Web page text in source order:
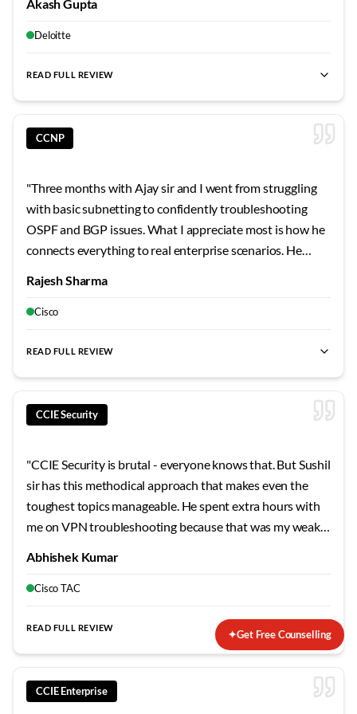
teaching has given me a solid foundation that makes
not just read about it in slides. Those CTF sessions on
weekends? Absolute game-changers for building real
Akash Gupta
Deloitte
READ FULL REVIEW
CCNP
"Three months with Ajay sir and I went from struggling
with basic subnetting to confidently troubleshooting
OSPF and BGP issues. What I appreciate most is how he
connects everything to real enterprise scenarios. He
concepts stick. The security modules were particularly
eye-opening - never realized how vulnerable
Rajesh Sharma
Cisco
READ FULL REVIEW
CCIE Security
"CCIE Security is brutal - everyone knows that. But Sushil
sir has this methodical approach that makes even the
toughest topics manageable. He spent extra hours with
me on VPN troubleshooting because that was my weak
surprised me. Failed my first attempt, but his guidance on
Abhishek Kumar
Cisco TAC
READ FULL REVIEW
CCIE Enterprise
✦Get Free Counselling